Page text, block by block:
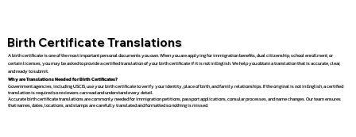
Birth Certificate Translations
A birth certificate is one of the most important personal documents you own. When you are applying for immigration benefits, dual citizenship, school enrollment, or
certain licenses, you may be asked to provide a certified translation of your birth certificate if it is not in English. We help you obtain a translation that is accurate, clear,
and ready to submit.
Why are Translations Needed for Birth Certificates?
Government agencies, including USCIS, use your birth certificate to verify your identity, place of birth, and family relationships. If the original is not in English, a certified
translation is required so reviewers can read and understand every detail.
Accurate birth certificate translations are commonly needed for immigration petitions, passport applications, consular processes, and name changes. Our team ensures
that names, dates, locations, and stamps are carefully translated and formatted so nothing is missed.